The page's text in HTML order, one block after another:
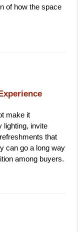
of how the space
make it
lighting, invite
that
can go a long way
among buyers.